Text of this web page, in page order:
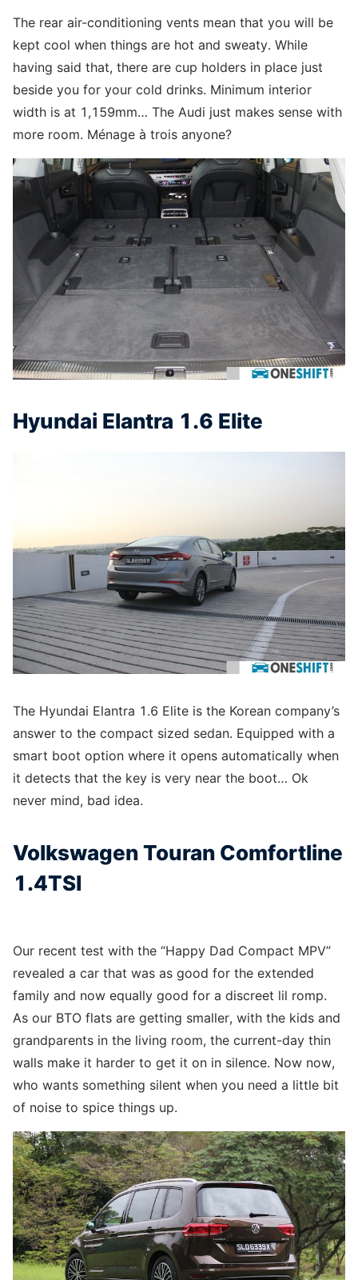
The rear air-conditioning vents mean that you will be
kept cool when things are hot and sweaty. While
having said that, there are cup holders in place just
beside you for your cold drinks. Minimum interior
width is at 1,159mm… The Audi just makes sense with
more room. Ménage à trois anyone?
Hyundai Elantra 1.6 Elite
The Hyundai Elantra 1.6 Elite is the Korean company’s
answer to the compact sized sedan. Equipped with a
smart boot option where it opens automatically when
it detects that the key is very near the boot… Ok
never mind, bad idea.
Volkswagen Touran Comfortline
1.4TSI
Our recent test with the “Happy Dad Compact MPV”
revealed a car that was as good for the extended
family and now equally good for a discreet lil romp.
As our BTO flats are getting smaller, with the kids and
grandparents in the living room, the current-day thin
walls make it harder to get it on in silence. Now now,
who wants something silent when you need a little bit
of noise to spice things up.